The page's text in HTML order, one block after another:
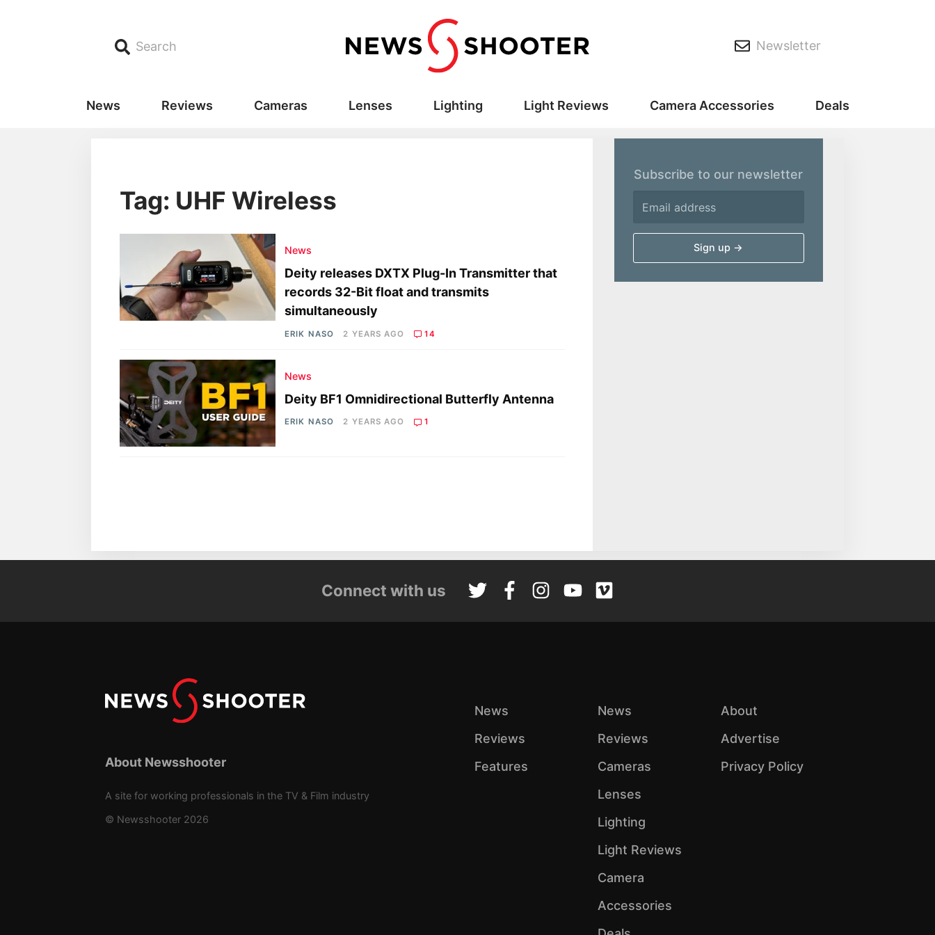
Search Newsletter
News Reviews Cameras Lenses Lighting Light Reviews Camera Accessories Deals
Tag: UHF Wireless
News
Deity releases DXTX Plug-In Transmitter that
records 32-Bit float and transmits
simultaneously
ERIK NASO 2 YEARS AGO 14
News
Deity BF1 Omnidirectional Butterfly Antenna
ERIK NASO 2 YEARS AGO 1
Subscribe to our newsletter
Connect with us
About Newsshooter
A site for working professionals in the TV & Film industry
© Newsshooter 2026
News
Reviews
Features
News
Reviews
Cameras
Lenses
Lighting
Light Reviews
Camera
Accessories
About
Advertise
Privacy Policy